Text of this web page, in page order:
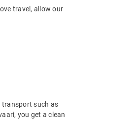
travel, allow our
transport such as
you get a clean